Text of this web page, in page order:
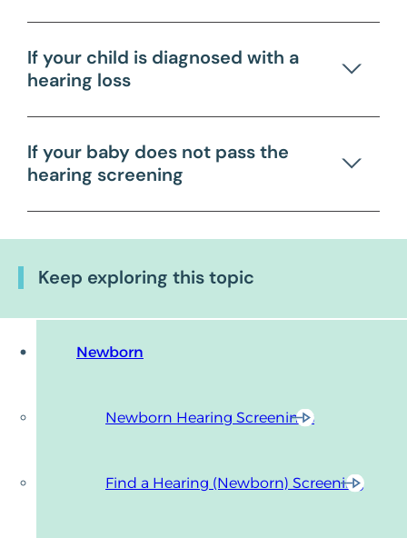
If your child is diagnosed with a
hearing loss
If your baby does not pass the
hearing screening
Keep exploring this topic
Newborn
Newborn Hearing Screenings
Find a Hearing (Newborn) Screening